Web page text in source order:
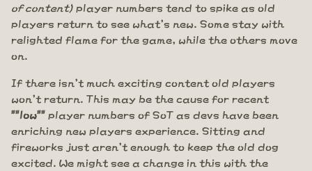
of content) player numbers tend to spike as old
players return to see what's new. Some stay with
relighted flame for the game, while the others move
on.
If there isn't much exciting content old players
won't return. This may be the cause for recent
""low"" player numbers of SoT as devs have been
enriching new players experience. Sitting and
fireworks just aren't enough to keep the old dog
excited. We might see a change in this with the